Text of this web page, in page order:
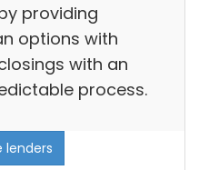
providing
options with
with an
process.
lenders